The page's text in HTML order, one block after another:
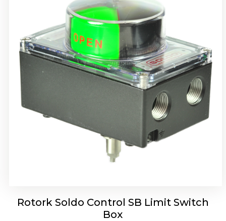
Rotork Soldo Control SB Limit Switch
Box
Rotork Soldo Control SE Limit Switch Box